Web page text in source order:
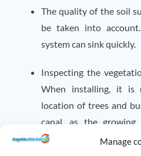
Manage
The quality of the soil
be taken into
system can sink quickly.
Inspecting the
When installing, it is
location of trees and
canal, as the growing
damage to the pipes.